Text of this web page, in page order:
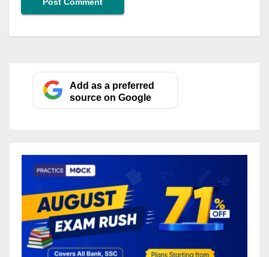
Add as a preferred
source on Google